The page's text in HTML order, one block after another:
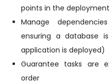
points in the
Manage
ensuring a database
application is deployed)
Guarantee tasks are
order